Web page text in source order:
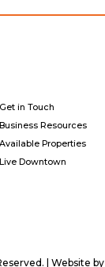
Get in Touch
Business Resources
Available Properties
Live Downtown
| Website by